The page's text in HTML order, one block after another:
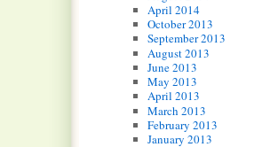
April 2014
October 2013
September 2013
August 2013
June 2013
May 2013
April 2013
March 2013
February 2013
January 2013